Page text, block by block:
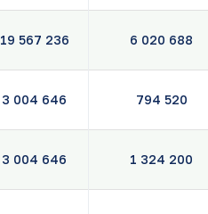
19 567 236 6 020 688
3 004 646 794 520
3 004 646 1 324 200